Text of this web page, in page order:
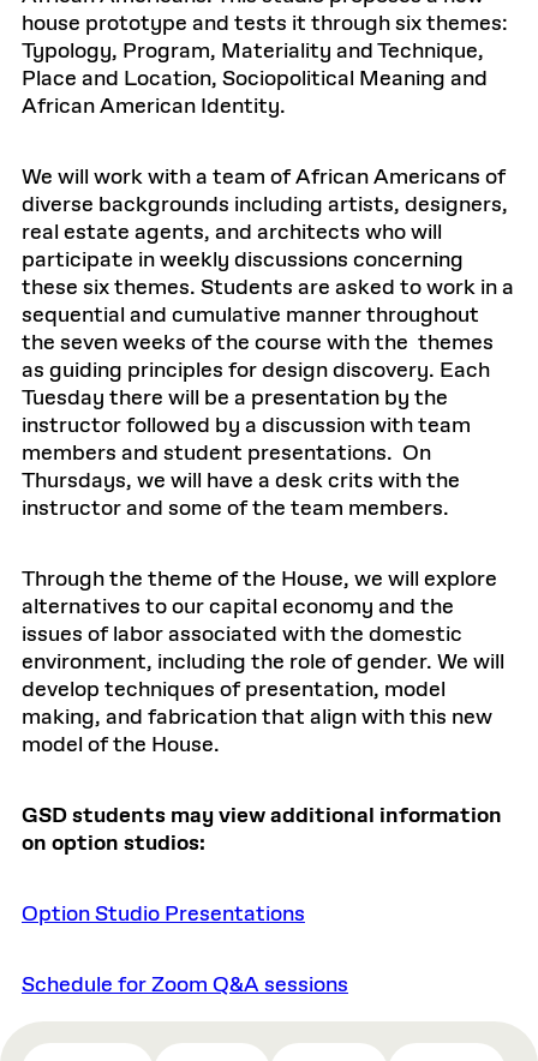
house prototype and tests it through six themes:
Typology, Program, Materiality and Technique,
Place and Location, Sociopolitical Meaning and
African American Identity.
We will work with a team of African Americans of
diverse backgrounds including artists, designers,
real estate agents, and architects who will
participate in weekly discussions concerning
these six themes. Students are asked to work in a
sequential and cumulative manner throughout
the seven weeks of the course with the themes
as guiding principles for design discovery. Each
Tuesday there will be a presentation by the
instructor followed by a discussion with team
members and student presentations. On
Thursdays, we will have a desk crits with the
instructor and some of the team members.
Through the theme of the House, we will explore
alternatives to our capital economy and the
issues of labor associated with the domestic
environment, including the role of gender. We will
develop techniques of presentation, model
making, and fabrication that align with this new
model of the House.
GSD students may view additional information
on option studios:
Option Studio Presentations
Schedule for Zoom Q&A sessions